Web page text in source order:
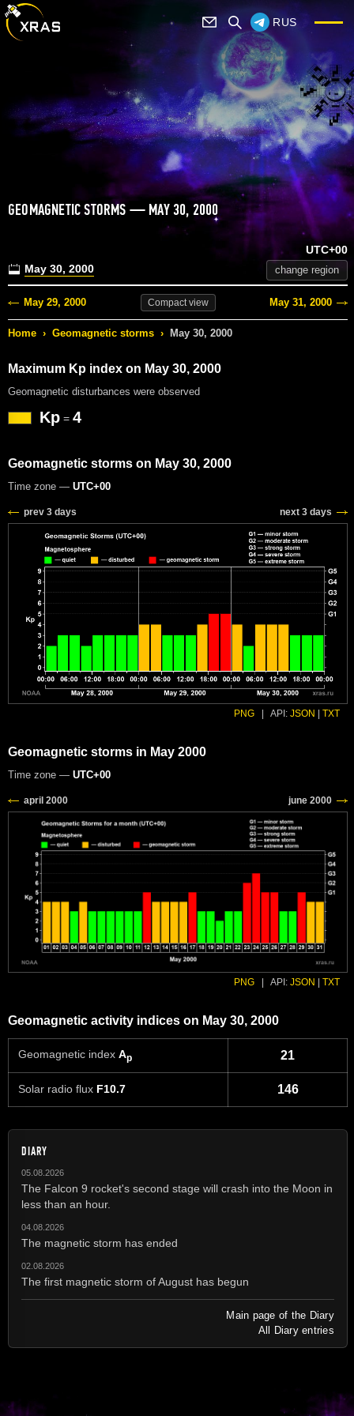
RUS
GEOMAGNETIC STORMS — MAY 30, 2000
May 30, 2000
UTC+00
change region
May 29, 2000 Compactview May 31, 2000
Home › Geomagnetic storms › May 30, 2000
Maximum Kp index on May 30, 2000
Geomagnetic disturbances were observed
Kp = 4
Geomagnetic storms on May 30, 2000
Time zone — UTC+00
prev 3 days next 3 days
PNG API: JSON TXT
Geomagnetic storms in May 2000
Time zone — UTC+00
PNG API: JSON TXT
Geomagnetic activity indices on May 30, 2000
Geomagnetic index Ap 21
Solar radio flux F10.7 146
DIARY
05.08.2026
The Falcon 9 rocket's second stage will crash into the Moon in
less than an hour.
04.08.2026
The magnetic storm has ended
02.08.2026
The first magnetic storm of August has begun
Main page of the Diary
All Diary entries